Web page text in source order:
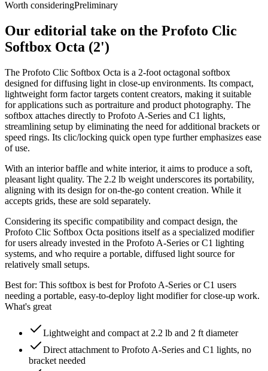
Worth consideringPreliminary
Our editorial take on the Profoto Clic
Softbox Octa (2')
The Profoto Clic Softbox Octa is a 2-foot octagonal softbox
designed for diffusing light in close-up environments. Its compact,
lightweight form factor targets content creators, making it suitable
for applications such as portraiture and product photography. The
softbox attaches directly to Profoto A-Series and C1 lights,
streamlining setup by eliminating the need for additional brackets or
speed rings. Its clic/locking quick open type further emphasizes ease
of use.
With an interior baffle and white interior, it aims to produce a soft,
pleasant light quality. The 2.2 lb weight underscores its portability,
aligning with its design for on-the-go content creation. While it
accepts grids, these are sold separately.
Considering its specific compatibility and compact design, the
Profoto Clic Softbox Octa positions itself as a specialized modifier
for users already invested in the Profoto A-Series or C1 lighting
systems, and who require a portable, diffused light source for
relatively small setups.
Best for: This softbox is best for Profoto A-Series or C1 users
needing a portable, easy-to-deploy light modifier for close-up work.
What's great
Lightweight and compact at 2.2 lb and 2 ft diameter
Direct attachment to Profoto A-Series and C1 lights, no
bracket needed